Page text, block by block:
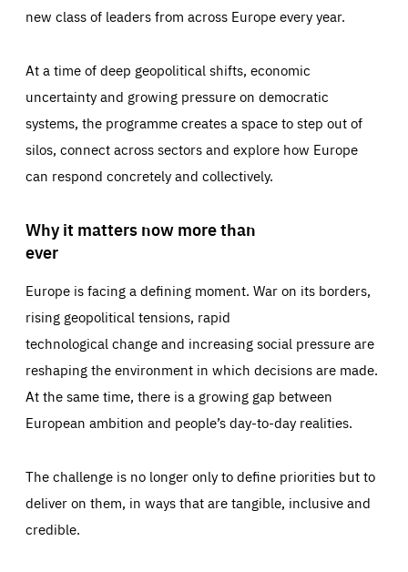
new class of leaders from across Europe every year.
At a time of deep geopolitical shifts, economic
uncertainty and growing pressure on democratic
systems, the programme creates a space to step out of
silos, connect across sectors and explore how Europe
can respond concretely and collectively.
Why it matters now more than
ever
Europe is facing a defining moment. War on its borders,
rising geopolitical tensions, rapid
technological change and increasing social pressure are
reshaping the environment in which decisions are made.
At the same time, there is a growing gap between
European ambition and people’s day-to-day realities.
The challenge is no longer only to define priorities but to
deliver on them, in ways that are tangible, inclusive and
credible.